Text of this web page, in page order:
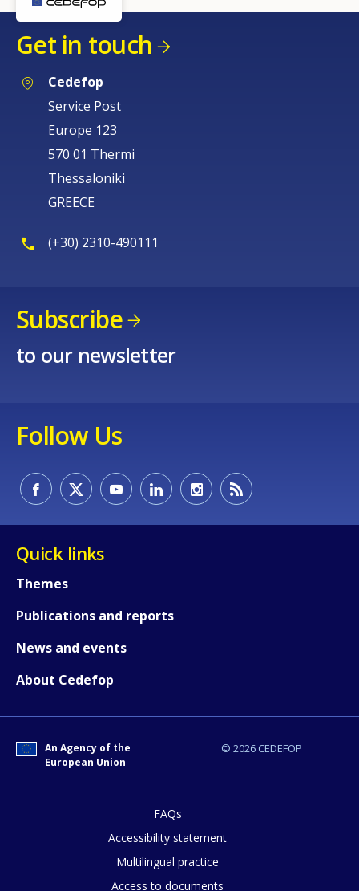
Get in touch
Cedefop
Service Post
Europe 123
570 01 Thermi
Thessaloniki
GREECE
(+30) 2310-490111
Subscribe
to our newsletter
Follow Us
Quick links
Themes
Publications and reports
News and events
About Cedefop
© 2026 CEDEFOP
An Agency of the
European Union
FAQs
Accessibility statement
Multilingual practice
Access to documents
How would you rate the content on